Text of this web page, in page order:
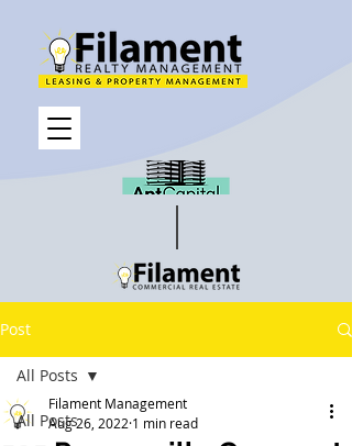
Post
All Posts
All Posts
Filament Management
Aug 26, 2022 1 min read